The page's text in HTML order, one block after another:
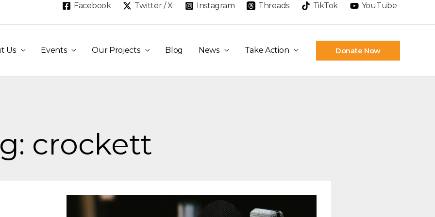
Facebook Twitter / X Instagram Threads TikTok YouTube
Us Events Our Projects Blog News Take Action Donate Now
crockett